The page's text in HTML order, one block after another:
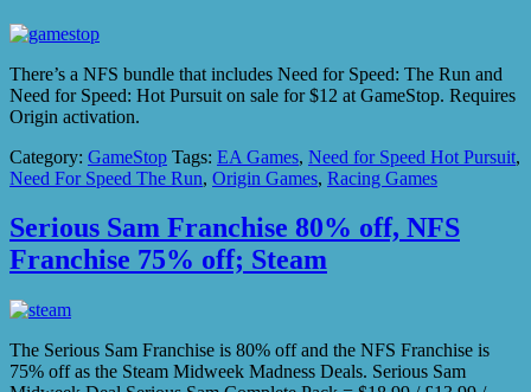
There’s a NFS bundle that includes Need for Speed: The Run and
Need for Speed: Hot Pursuit on sale for $12 at GameStop. Requires
Origin activation.
Category: GameStop Tags: EA Games, Need for Speed Hot Pursuit,
Need For Speed The Run, Origin Games, Racing Games
Serious Sam Franchise 80% off, NFS
Franchise 75% off; Steam
The Serious Sam Franchise is 80% off and the NFS Franchise is
75% off as the Steam Midweek Madness Deals. Serious Sam